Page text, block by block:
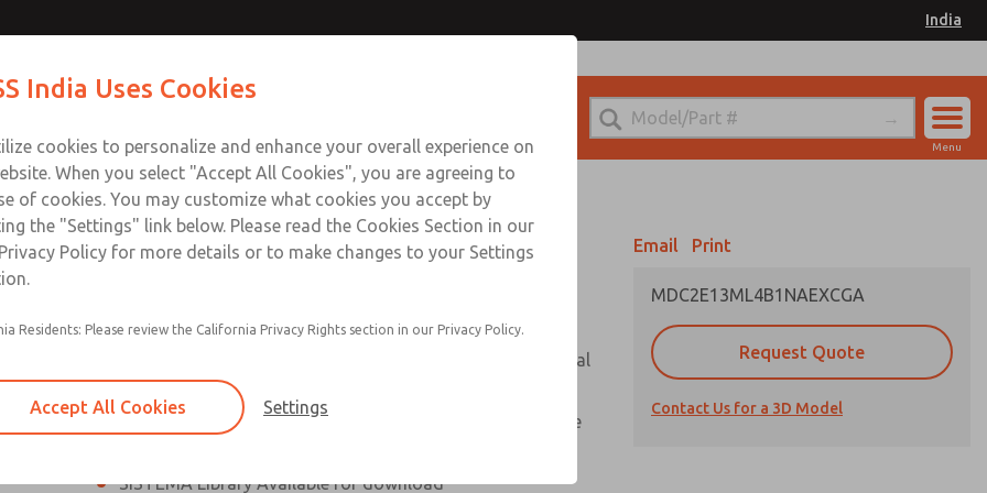
India
Sign In
Menu
Safe Exhaust Valve
Classic or Modular Lockout L-O-X® Valve
Filter, Integrated Filter/Regulator, and Lubricator with metal
bowls
MDC2 Series Safe Exhaust valves with solid state pressure
sensor are rated for Category 2, PL c
SISTEMA Library Available for download
Email Print
MDC2E13ML4B1NAEXCGA
Request Quote
Contact Us for a 3D Model
Contact ROSS India for Ordering Information
India Uses Cookies
cookies to personalize and enhance your overall experience on
When you select "Accept All Cookies", you are agreeing to
of cookies. You may customize what cookies you accept by
the "Settings" link below. Please read the Cookies Section in our
Policy for more details or to make changes to your Settings
Residents: Please review the California Privacy Rights section in our Privacy Policy.
Accept All Cookies Settings